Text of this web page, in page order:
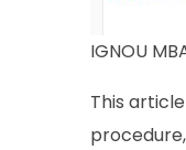
IGNOU
This